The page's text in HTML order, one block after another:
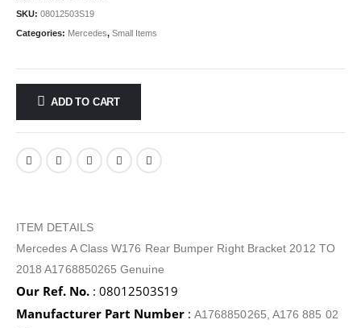
SKU: 08012503S19
Categories: Mercedes, Small Items
ADD TO CART
ITEM DETAILS
Mercedes A Class W176 Rear Bumper Right Bracket 2012 TO
2018 A1768850265 Genuine
Our Ref. No. : 08012503S19
Manufacturer Part Number : A1768850265, A176 885 02